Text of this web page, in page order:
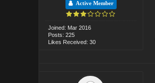
Active Member
Joined: Mar 2016
Posts: 225
Likes Received: 30